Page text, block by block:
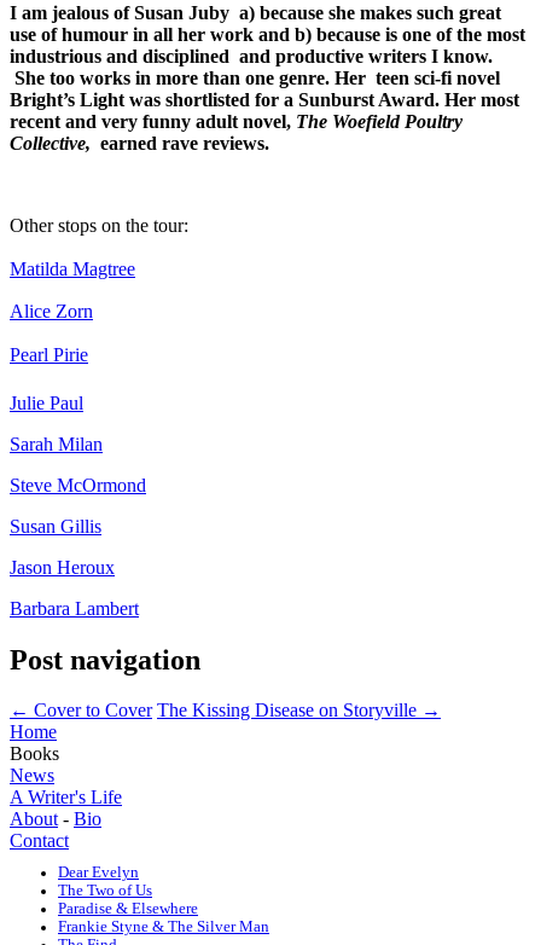
I am jealous of Susan Juby a) because she makes such great
use of humour in all her work and b) because is one of the most
industrious and disciplined and productive writers I know.
She too works in more than one genre. Her teen sci-fi novel
Bright’s Light was shortlisted for a Sunburst Award. Her most
recent and very funny adult novel, The Woefield Poultry
Collective, earned rave reviews.
Other stops on the tour:
Matilda Magtree
Alice Zorn
Pearl Pirie
Julie Paul
Sarah Milan
Steve McOrmond
Susan Gillis
Jason Heroux
Barbara Lambert
Post navigation
← Cover to Cover The Kissing Disease on Storyville →
Home
Books
News
A Writer's Life
About- Bio
Contact
Dear Evelyn
The Two of Us
Paradise & Elsewhere
Frankie Styne & The Silver Man